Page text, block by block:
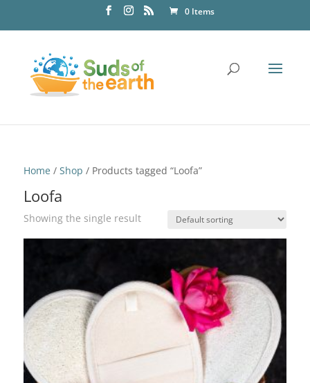
0 Items
Home / Shop / Products tagged “Loofa”
Loofa
Showing the single result